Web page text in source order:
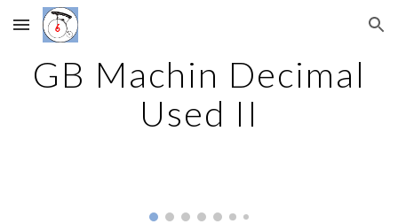
Skip to main content Skip to navigation
GB Machin Decimal
Used II